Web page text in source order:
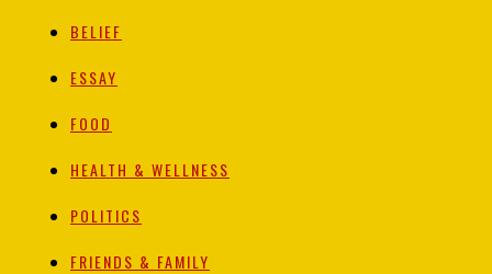
BELIEF
ESSAY
FOOD
HEALTH & WELLNESS
POLITICS
FRIENDS & FAMILY